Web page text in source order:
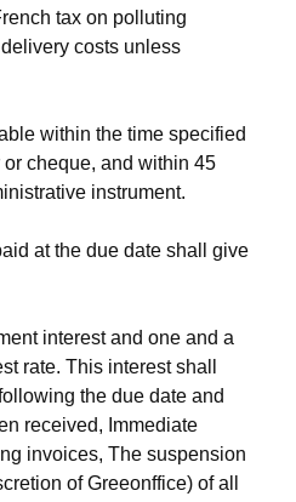
tax on polluting
costs unless
within the time specified
cheque, and within 45
instrument.
at the due date shall give
interest and one and a
rate. This interest shall
the due date and
received, Immediate
invoices, The suspension
of Greeonffice) of all